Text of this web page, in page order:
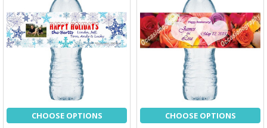
CHOOSE OPTIONS CHOOSE OPTIONS